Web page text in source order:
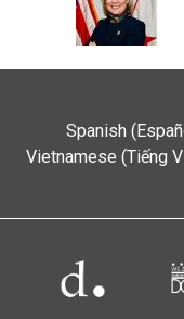
Spanish
Vietnamese (Tiếng